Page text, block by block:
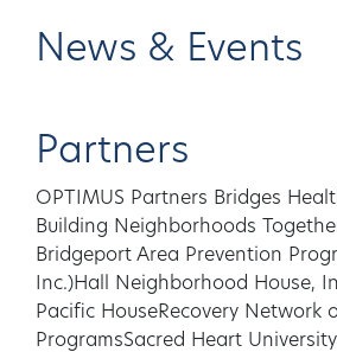
News & Events
Partners
OPTIMUS Partners Bridges
Building Neighborhoods
Bridgeport Area Prevention
Inc.)Hall Neighborhood House,
Pacific HouseRecovery Network
ProgramsSacred Heart